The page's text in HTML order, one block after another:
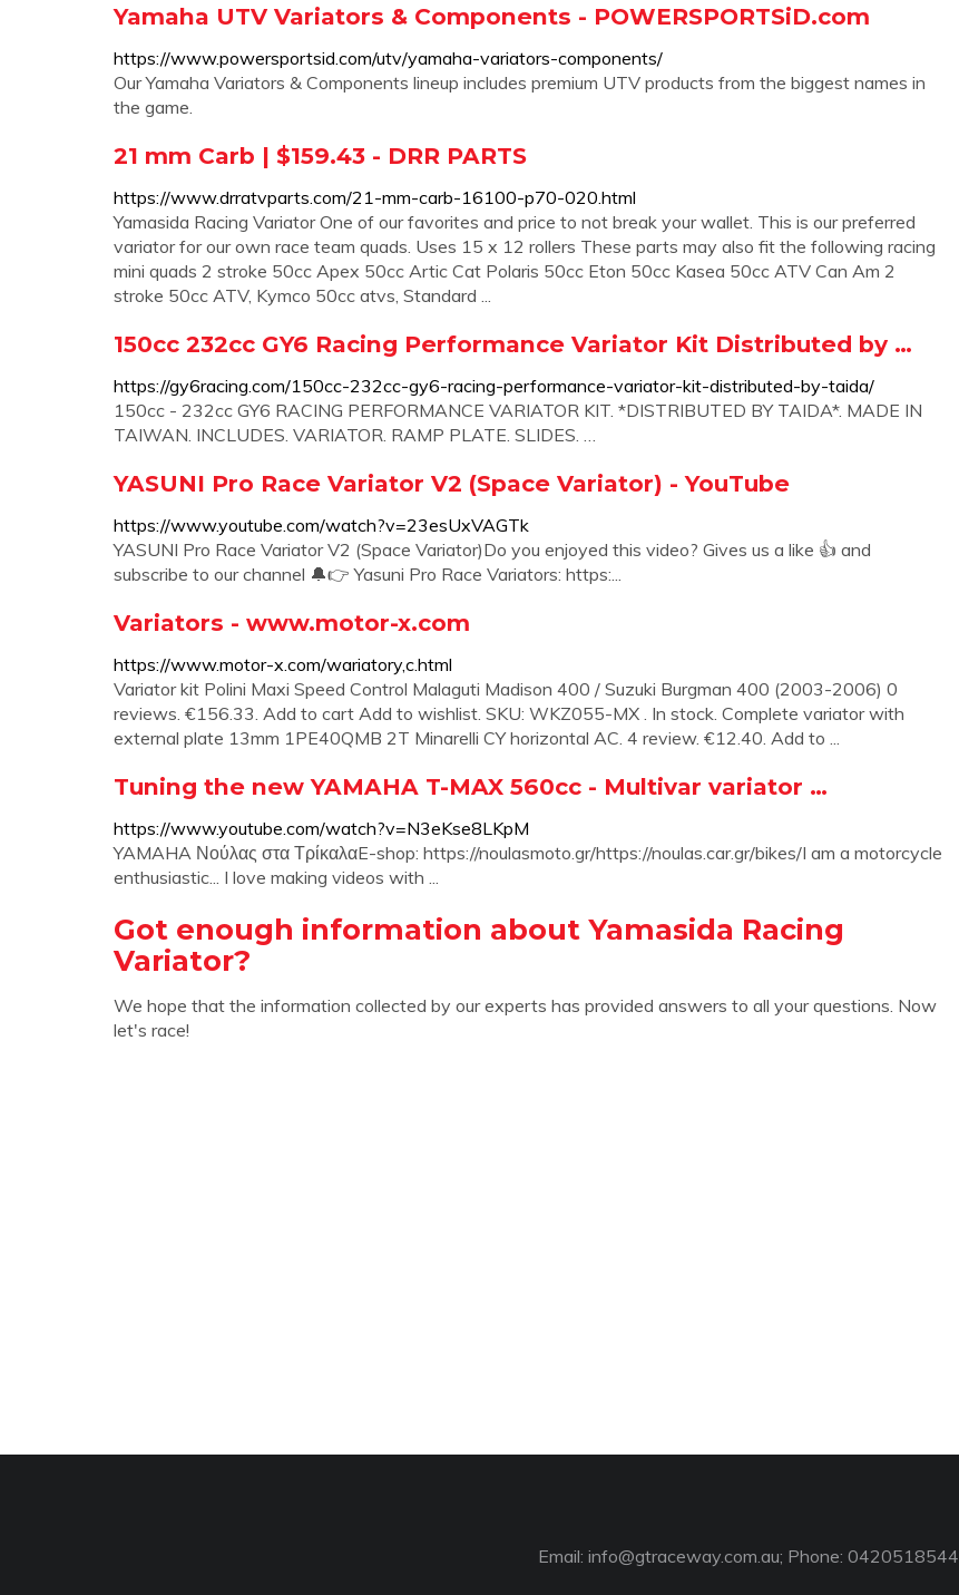
Yamaha UTV Variators & Components - POWERSPORTSiD.com
https://www.powersportsid.com/utv/yamaha-variators-components/
Our Yamaha Variators & Components lineup includes premium UTV products from the biggest names in
the game.
21 mm Carb | $159.43 - DRR PARTS
https://www.drratvparts.com/21-mm-carb-16100-p70-020.html
Yamasida Racing Variator One of our favorites and price to not break your wallet. This is our preferred
variator for our own race team quads. Uses 15 x 12 rollers These parts may also fit the following racing
mini quads 2 stroke 50cc Apex 50cc Artic Cat Polaris 50cc Eton 50cc Kasea 50cc ATV Can Am 2
stroke 50cc ATV, Kymco 50cc atvs, Standard ...
150cc 232cc GY6 Racing Performance Variator Kit Distributed by …
https://gy6racing.com/150cc-232cc-gy6-racing-performance-variator-kit-distributed-by-taida/
150cc - 232cc GY6 RACING PERFORMANCE VARIATOR KIT. *DISTRIBUTED BY TAIDA*. MADE IN
TAIWAN. INCLUDES. VARIATOR. RAMP PLATE. SLIDES. …
YASUNI Pro Race Variator V2 (Space Variator) - YouTube
https://www.youtube.com/watch?v=23esUxVAGTk
YASUNI Pro Race Variator V2 (Space Variator)Do you enjoyed this video? Gives us a like 👍 and
subscribe to our channel 🔔👉 Yasuni Pro Race Variators: https:...
Variators - www.motor-x.com
https://www.motor-x.com/wariatory,c.html
Variator kit Polini Maxi Speed Control Malaguti Madison 400 / Suzuki Burgman 400 (2003-2006) 0
reviews. €156.33. Add to cart Add to wishlist. SKU: WKZ055-MX . In stock. Complete variator with
external plate 13mm 1PE40QMB 2T Minarelli CY horizontal AC. 4 review. €12.40. Add to ...
Tuning the new YAMAHA T-MAX 560cc - Multivar variator …
https://www.youtube.com/watch?v=N3eKse8LKpM
YAMAHA Νούλας στα ΤρίκαλαE-shop: https://noulasmoto.gr/https://noulas.car.gr/bikes/I am a motorcycle
enthusiastic... I love making videos with ...
Got enough information about Yamasida Racing
Variator?
We hope that the information collected by our experts has provided answers to all your questions. Now
let's race!
Email: info@gtraceway.com.au; Phone: 0420518544